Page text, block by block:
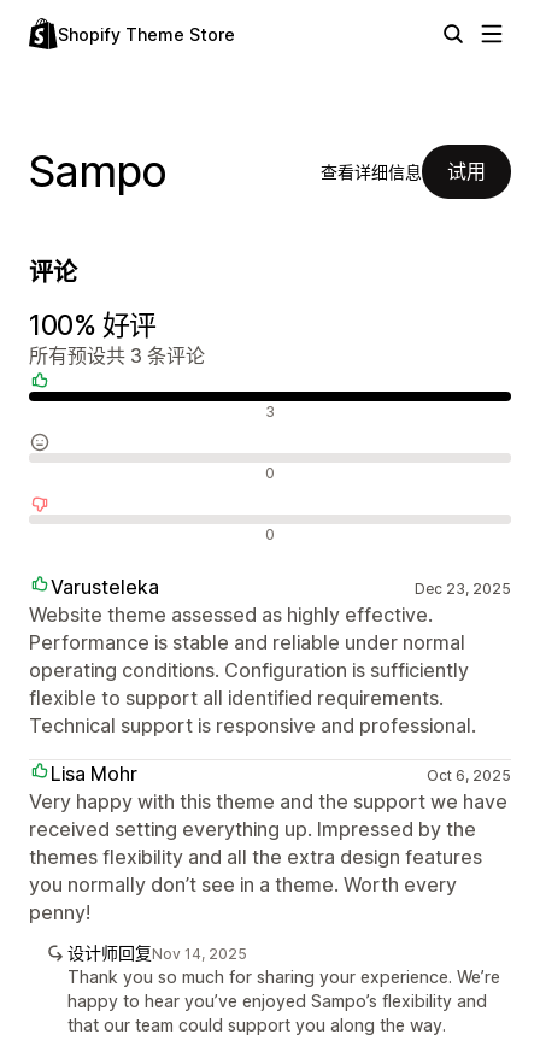
Shopify Theme Store
Sampo 查看详细信息 试用
评论
100% 好评
所有预设共 3 条评论
3
0
0
Varusteleka Dec 23, 2025
Website theme assessed as highly effective.
Performance is stable and reliable under normal
operating conditions. Configuration is sufficiently
flexible to support all identified requirements.
Technical support is responsive and professional.
Lisa Mohr
Oct 6, 2025
Very happy with this theme and the support we have
received setting everything up. Impressed by the
themes flexibility and all the extra design features
you normally don’t see in a theme. Worth every
penny!
设计师回复Nov 14, 2025
Thank you so much for sharing your experience. We’re
happy to hear you’ve enjoyed Sampo’s flexibility and
that our team could support you along the way.